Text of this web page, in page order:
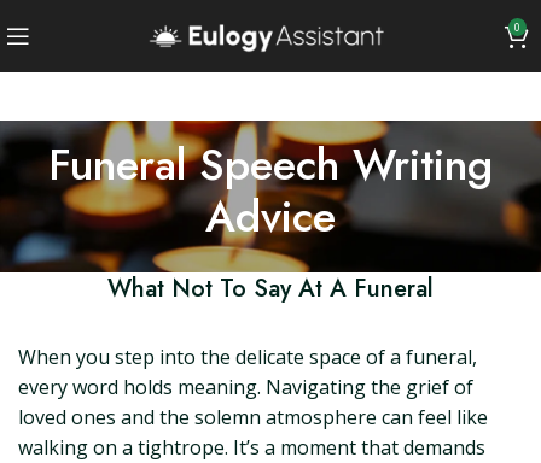
0
Funeral Speech Writing
Advice
What Not To Say At A Funeral
When you step into the delicate space of a funeral,
every word holds meaning. Navigating the grief of
loved ones and the solemn atmosphere can feel like
walking on a tightrope. It’s a moment that demands